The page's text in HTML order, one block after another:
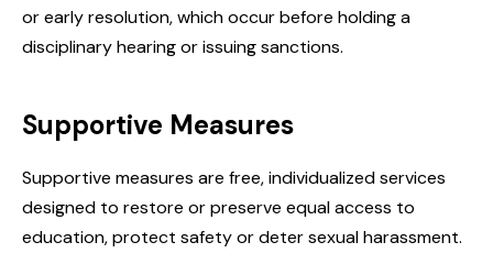
or early resolution, which occur before holding a
disciplinary hearing or issuing sanctions.
Supportive Measures
Supportive measures are free, individualized services
designed to restore or preserve equal access to
education, protect safety or deter sexual harassment.